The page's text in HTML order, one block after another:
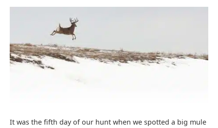
It was the fifth day of our hunt when we spotted a big mule